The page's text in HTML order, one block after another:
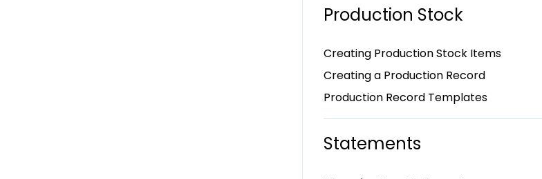
Production Stock
Creating Production Stock Items
Creating a Production Record
Production Record Templates
Statements